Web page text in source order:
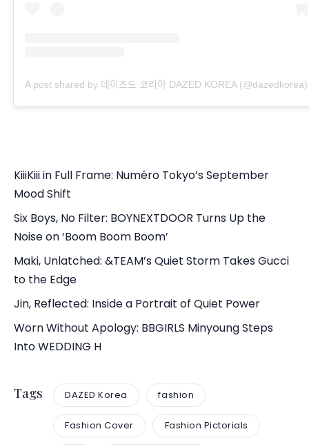
A post shared by 데이즈드 코리아 DAZED KOREA (@dazedkorea)
KiiiKiii in Full Frame: Numéro Tokyo’s September
Mood Shift
Six Boys, No Filter: BOYNEXTDOOR Turns Up the
Noise on ‘Boom Boom Boom’
Maki, Unlatched: &TEAM’s Quiet Storm Takes Gucci
to the Edge
Jin, Reflected: Inside a Portrait of Quiet Power
Worn Without Apology: BBGIRLS Minyoung Steps
Into WEDDING H
Tags DAZED Korea fashion
Fashion Cover Fashion Pictorials